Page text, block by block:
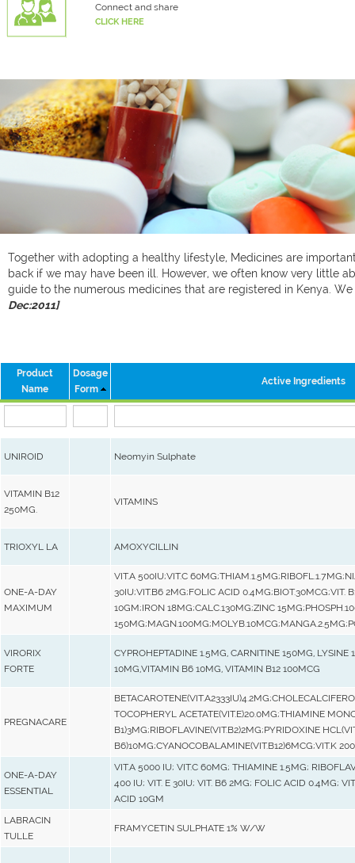
Connect and share
CLICK HERE
Together with adopting a healthy lifestyle, Medicines are
back if we may have been ill. However, we often know very little
guide to the numerous medicines that are registered in Kenya.
Dec:2011]
Product
Name
Dosage
Form
Active Ingredients
UNIROID Neomyin Sulphate
VITAMIN B12
250MG.
VITAMINS
TRIOXYL LA AMOXYCILLIN
ONE-A-DAY
MAXIMUM
VIT.A 500IU;VIT.C
30IU;VIT.B6 2MG;FOLIC ACID 0.4MG;BIOT.30MCG;VIT.
10GM;IRON 18MG;CALC.130MG;ZINC
VIRORIX
FORTE
CYPROHEPTADINE 1.5MG, CARNITINE 150MG, LYSINE
10MG,VITAMIN B6 10MG, VITAMIN B12 100MCG
PREGNACARE
TOCOPHERYL ACETATE(VIT.E)20.0MG;THIAMINE
B1)3MG;RIBOFLAVINE(VIT.B2)2MG;PYRIDOXINE
B6)10MG;CYANOCOBALAMINE(VIT.B12)6MCG;VIT.K
ONE-A-DAY
ESSENTIAL
VIT.A 5000 IU; VIT.C 60MG; THIAMINE 1.5MG;
400 IU; VIT. E 30IU; VIT. B6 2MG; FOLIC ACID 0.4MG;
ACID 10GM
LABRACIN
TULLE
FRAMYCETIN SULPHATE 1% W/W